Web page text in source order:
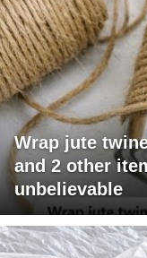
Wrap jute
and 2 other
unbelievable